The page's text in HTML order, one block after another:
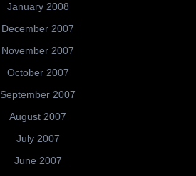
January 2008
December 2007
November 2007
October 2007
September 2007
August 2007
July 2007
June 2007